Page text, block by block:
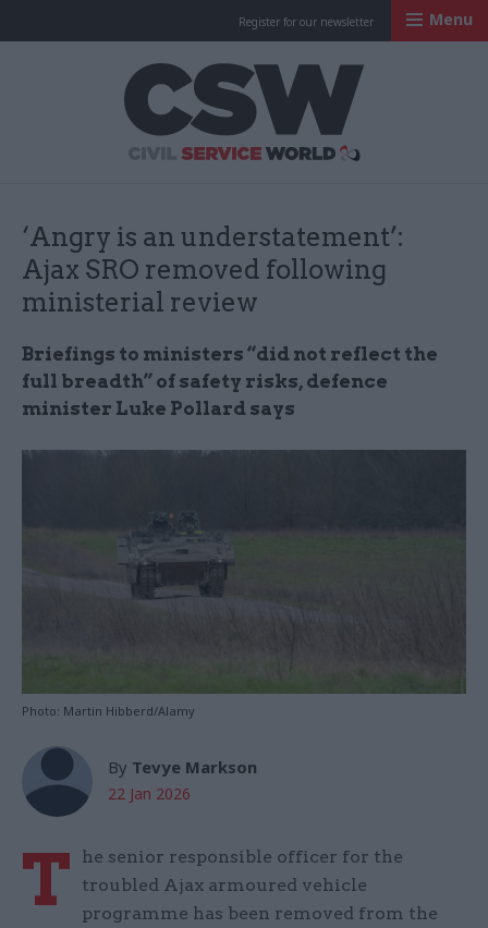
Register for our newsletter Menu
‘Angry is an understatement’:
Ajax SRO removed following
ministerial review
Briefings to ministers “did not reflect the
full breadth” of safety risks, defence
minister Luke Pollard says
Photo: Martin Hibberd/Alamy
By Tevye Markson
22 Jan 2026
T
he senior responsible officer for the
troubled Ajax armoured vehicle
programme has been removed from the